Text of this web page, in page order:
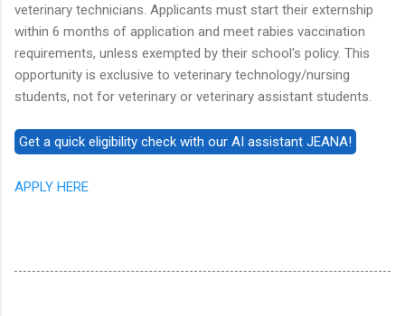
veterinary technicians. Applicants must start their externship
within 6 months of application and meet rabies vaccination
requirements, unless exempted by their school's policy. This
opportunity is exclusive to veterinary technology/nursing
students, not for veterinary or veterinary assistant students.
APPLY HERE